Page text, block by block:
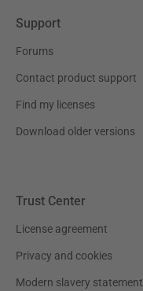
Support
Forums
Contact product support
Find my licenses
Download older versions
Trust Center
License agreement
Privacy and cookies
Modern slavery statement